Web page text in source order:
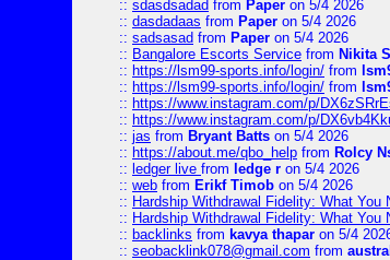
:: sdasdsadad from Paper on 5/4 2026
:: dasdadaas from Paper on 5/4 2026
:: sadsasad from Paper on 5/4 2026
:: Bangalore Escorts Service from Nikita
:: https://lsm99-sports.info/login/ from
:: https://lsm99-sports.info/login/ from
:: https://www.instagram.com/p/
:: https://www.instagram.com/p/
:: jas from Bryant Batts on 5/4 2026
:: https://about.me/qbo_help from Rolcy
:: ledger live from ledge r on 5/4 2026
:: web from Erikf Timob on 5/4 2026
:: Hardship Withdrawal Fidelity: What You
:: Hardship Withdrawal Fidelity: What You
:: backlinks from kavya thapar on 5/4
:: seobacklink078@gmail.com from